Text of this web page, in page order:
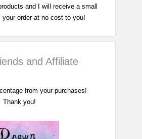
and I will receive a small
your order at no cost to you!
and Affiliate
from your purchases!
Thank you!